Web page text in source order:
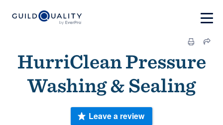
HurriClean Pressure
Washing & Sealing
Leave a review